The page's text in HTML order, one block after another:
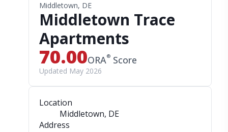
Middletown, DE
Middletown Trace
Apartments
70.00ORA® Score
Updated May 2026
Location
Middletown, DE
Address